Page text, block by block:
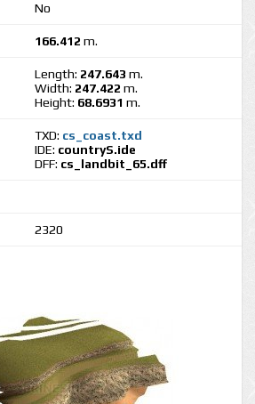
No
166.412 m.
Length: 247.643 m.
Width: 247.422 m.
Height: 68.6931 m.
TXD: cs_coast.txd
IDE: countryS.ide
DFF: cs_landbit_65.dff
2320